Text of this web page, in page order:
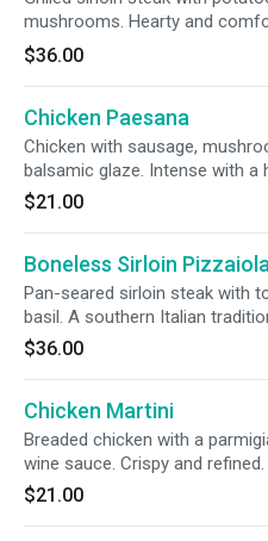
mushrooms. Hearty and
$36.00
Chicken Paesana
Chicken with sausage,
balsamic glaze. Intense with
$21.00
Boneless Sirloin Pizzaiola
Pan-seared sirloin steak with
basil. A southern Italian
$36.00
Chicken Martini
Breaded chicken with a
wine sauce. Crispy and refined.
$21.00